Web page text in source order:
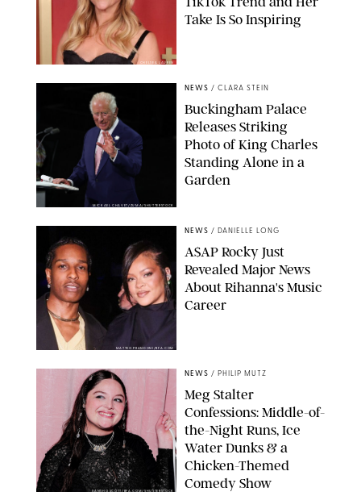
CHELSEA LAUREN
Take Is So Inspiring
MICKAEL CHAVET/ZUMA/SHUTTERSTOCK
NEWS / CLARA STEIN
Buckingham Palace
Releases Striking
Photo of King Charles
Standing Alone in a
Garden
MATTEO PRANDONI/BFA.COM
NEWS / DANIELLE LONG
A$AP Rocky Just
Revealed Major News
About Rihanna's Music
Career
SANSHO SCOTT/BFA.COM/SHUTTERSTOCK
NEWS / PHILIP MUTZ
Meg Stalter
Confessions: Middle-of-
the-Night Runs, Ice
Water Dunks & a
Chicken-Themed
Comedy Show